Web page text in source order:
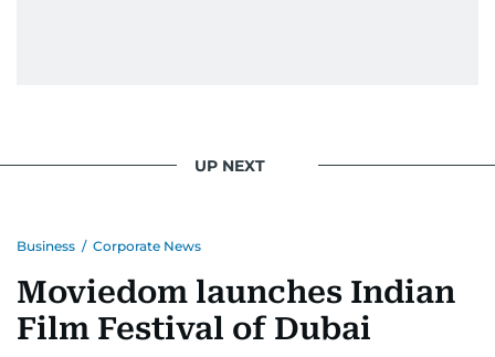
UP NEXT
Business / Corporate News
Moviedom launches Indian
Film Festival of Dubai